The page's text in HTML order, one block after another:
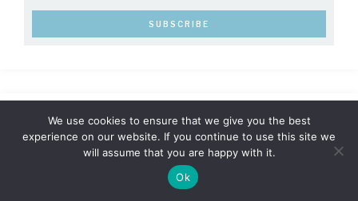
We use cookies to ensure that we give you the best
experience on our website. If you continue to use this site we
will assume that you are happy with it.
Ok